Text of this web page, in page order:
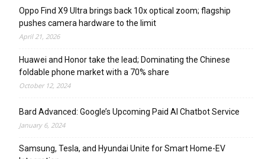
Oppo Find X9 Ultra brings back 10x optical zoom; flagship
pushes camera hardware to the limit
April 21, 2026
Huawei and Honor take the lead; Dominating the Chinese
foldable phone market with a 70% share
October 12, 2024
Bard Advanced: Google’s Upcoming Paid AI Chatbot Service
January 6, 2024
Samsung, Tesla, and Hyundai Unite for Smart Home-EV